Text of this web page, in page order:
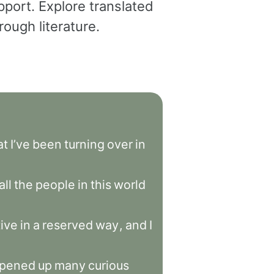
Explore translated
literature.
I’ve been turning over in
the people in this world
in a reserved way, and I
up many curious